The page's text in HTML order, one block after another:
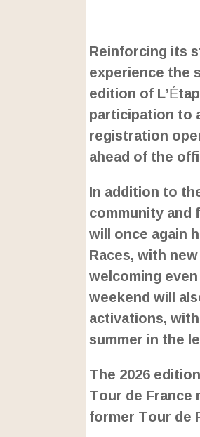
Reinforcing its
experience the
edition of
participation to
registration
ahead of the
In addition to
community and
will once again
Races, with
welcoming
weekend will
activations,
summer in the
The 2026
Tour de
former Tour de